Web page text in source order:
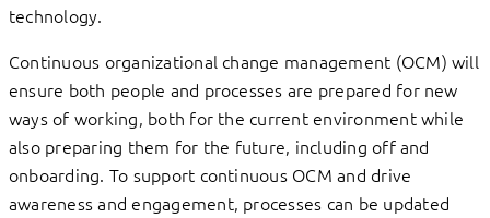
technology.
Continuous organizational change management (OCM) will
ensure both people and processes are prepared for new
ways of working, both for the current environment while
also preparing them for the future, including off and
onboarding. To support continuous OCM and drive
awareness and engagement, processes can be updated